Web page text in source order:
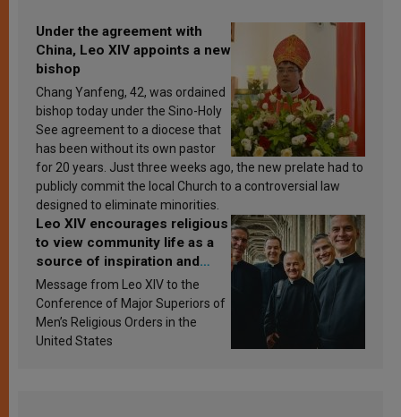
Under the agreement with
China, Leo XIV appoints a new
bishop
Chang Yanfeng, 42, was ordained
bishop today under the Sino-Holy
See agreement to a diocese that
has been without its own pastor
for 20 years. Just three weeks ago, the new prelate had to
publicly commit the local Church to a controversial law
designed to eliminate minorities.
Leo XIV encourages religious
to view community life as a
source of inspiration and
sanctification
Message from Leo XIV to the
Conference of Major Superiors of
Men’s Religious Orders in the
United States